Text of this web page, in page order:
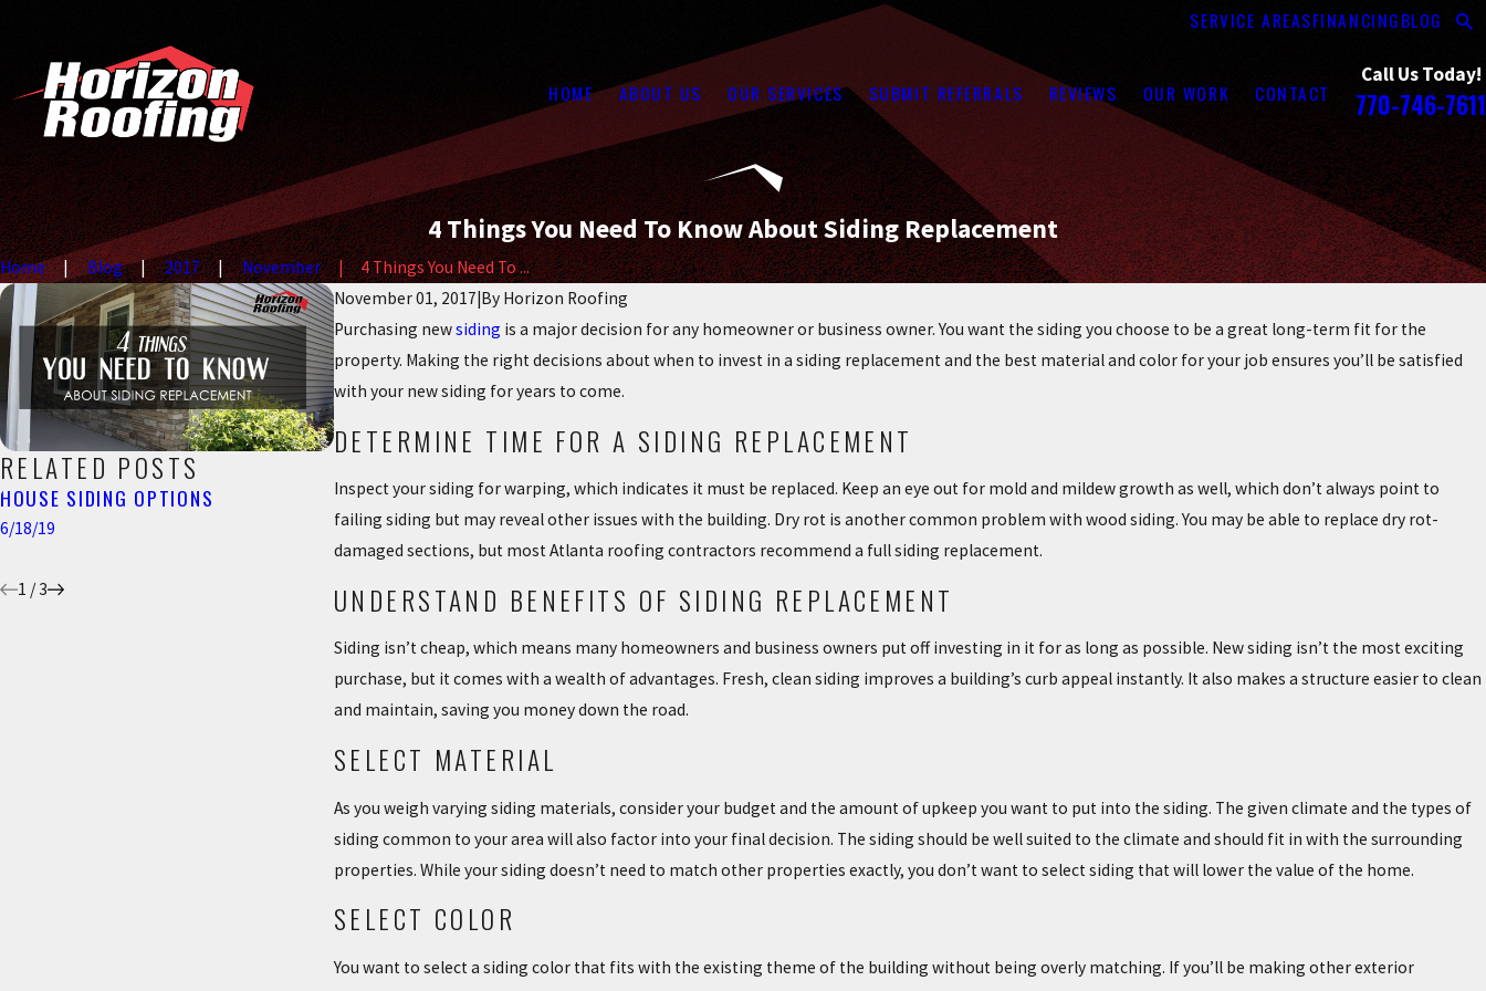
SERVICE AREASFINANCINGBLOG
HOME ABOUT US OUR SERVICES SUBMIT REFERRALS REVIEWS OUR WORK CONTACT
Call Us Today!
770-746-7611
4 Things You Need To Know About Siding Replacement
Home Blog 2017 November
4 Things You Need To ...
November 01, 2017|By Horizon Roofing
Purchasing newsiding is a major decision for any homeowner or business owner. You want the siding you choose to be a great long-term fit for the
property. Making the right decisions about when to invest in a siding replacement and the best material and color for your job ensures you’ll be satisfied
with your new siding for years to come.
DETERMINE TIME FOR A SIDING REPLACEMENT
Inspect your siding for warping, which indicates it must be replaced. Keep an eye out for mold and mildew growth as well, which don’t always point to
failing siding but may reveal other issues with the building. Dry rot is another common problem with wood siding. You may be able to replace dry rot-
damaged sections, but most Atlanta roofing contractors recommend a full siding replacement.
UNDERSTAND BENEFITS OF SIDING REPLACEMENT
Siding isn’t cheap, which means many homeowners and business owners put off investing in it for as long as possible. New siding isn’t the most exciting
purchase, but it comes with a wealth of advantages. Fresh, clean siding improves a building’s curb appeal instantly. It also makes a structure easier to clean
and maintain, saving you money down the road.
SELECT MATERIAL
As you weigh varying siding materials, consider your budget and the amount of upkeep you want to put into the siding. The given climate and the types of
siding common to your area will also factor into your final decision. The siding should be well suited to the climate and should fit in with the surrounding
properties. While your siding doesn’t need to match other properties exactly, you don’t want to select siding that will lower the value of the home.
SELECT COLOR
You want to select a siding color that fits with the existing theme of the building without being overly matching. If you’ll be making other exterior
RELATED POSTS
HOUSE SIDING OPTIONS
6/18/19
7 SIGNS YOUR HOUSE NEEDS NEW
SIDING
4/22/19
THE IMPORTANCE OF SIDING ON
YOUR HOME
4/02/18
1 /3